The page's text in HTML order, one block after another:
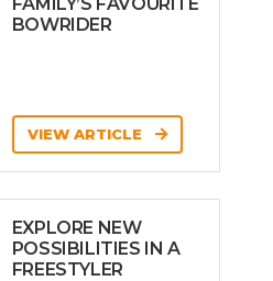
BOWRIDER
VIEW ARTICLE
EXPLORE NEW
POSSIBILITIES IN A
FREESTYLER